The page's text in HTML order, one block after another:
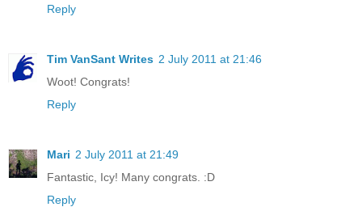
Reply
Tim VanSant Writes 2 July 2011 at 21:46
Woot! Congrats!
Reply
Mari 2 July 2011 at 21:49
Fantastic, Icy! Many congrats. :D
Reply